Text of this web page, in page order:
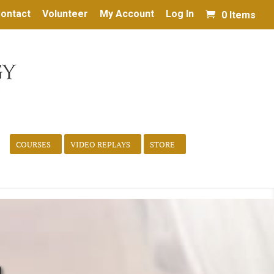
Volunteer My Account Log In 0 Items
COURSES VIDEO REPLAYS STORE